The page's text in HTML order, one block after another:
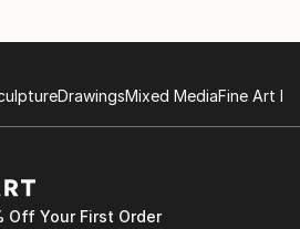
DrawingsMixed MediaFine Art
Off Your First Order